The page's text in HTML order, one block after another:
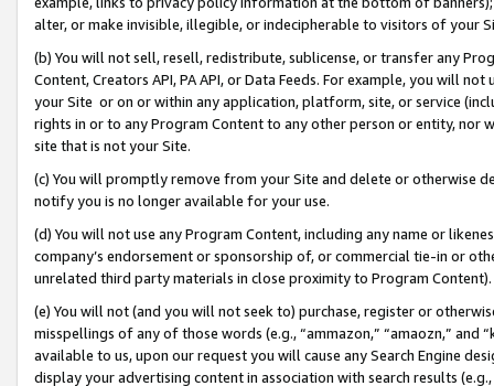
alter, or make invisible, illegible, or indecipherable to visitors of your
(b) You will not sell, resell, redistribute, sublicense, or transfer any
Content, Creators API, PA API, or Data Feeds. For example, you will
your Site or on or within any application, platform, site, or service
rights in or to any Program Content to any other person or entity, nor
site that is not your Site.
(c) You will promptly remove from your Site and delete or otherwise
notify you is no longer available for your use.
(d) You will not use any Program Content, including any name or
company’s endorsement or sponsorship of, or commercial tie-in or
unrelated third party materials in close proximity to Program Content).
(e) You will not (and you will not seek to) purchase, register or
misspellings of any of those words (e.g., “ammazon,” “amaozn,” and
available to us, upon our request you will cause any Search Engine
display your advertising content in association with search results